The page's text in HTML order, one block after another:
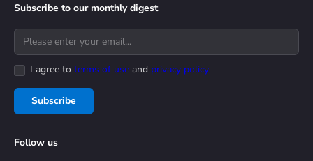
Subscribe to our monthly digest
I agree to terms of use and privacy policy
Subscribe
Follow us